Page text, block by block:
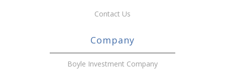
Contact Us
Company
Boyle Investment Company